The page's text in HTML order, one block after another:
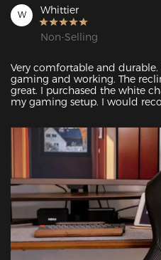
W Whittier
Non-Selling
Very comfortable and
gaming and working. The
great. I purchased the white
my gaming setup. I would